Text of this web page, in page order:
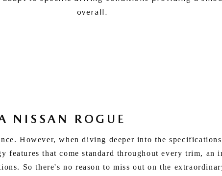
overall.
ROGUE
However, when diving deeper into the
features that come standard throughout every trim, an
So there's no reason to miss out on the